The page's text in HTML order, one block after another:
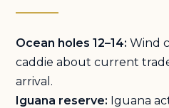
Ocean holes 12–14: Wind
caddie about current
arrival.
Iguana reserve: Iguana